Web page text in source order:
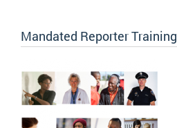
Mandated Reporter Training